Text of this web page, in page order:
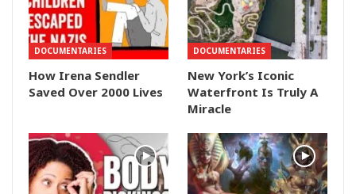
DOCUMENTARIES
How Irena Sendler
Saved Over 2000 Lives
DOCUMENTARIES
New York’s Iconic
Waterfront Is Truly A
Miracle